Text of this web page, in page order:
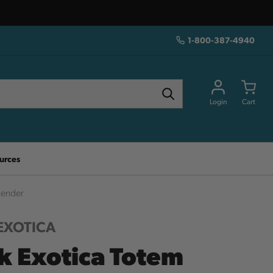
1-800-387-4940
Login Cart
Exotica Totem